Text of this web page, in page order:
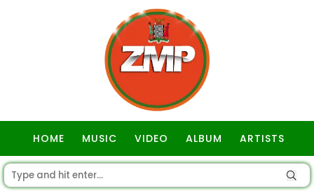
HOME MUSIC VIDEO ALBUM ARTISTS